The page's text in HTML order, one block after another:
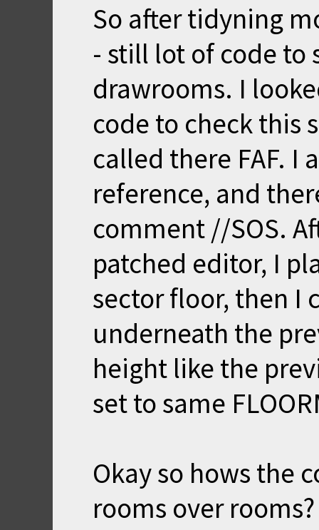
So after tidyning
- still lot of code to
drawrooms. I
code to check this
called there FAF. I
reference, and
comment //SOS.
patched editor, I
sector floor, then I
underneath the
height like the
set to same
Okay so hows the
rooms over rooms?